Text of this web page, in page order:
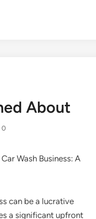
About
0
Wash Business: A
can be a lucrative
a significant upfront